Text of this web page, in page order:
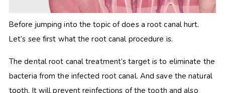
Before jumping into the topic of does a root canal hurt.
Let’s see first what the root canal procedure is.
The dental root canal treatment’s target is to eliminate the
bacteria from the infected root canal. And save the natural
tooth. It will prevent reinfections of the tooth and also